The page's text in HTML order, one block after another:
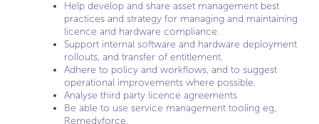
Help develop and share asset management best
practices and strategy for managing and maintaining
licence and hardware compliance.
Support internal software and hardware deployment
rollouts, and transfer of entitlement.
Adhere to policy and workflows, and to suggest
operational improvements where possible.
Analyse third party licence agreements
Be able to use service management tooling eg,
Remedyforce.